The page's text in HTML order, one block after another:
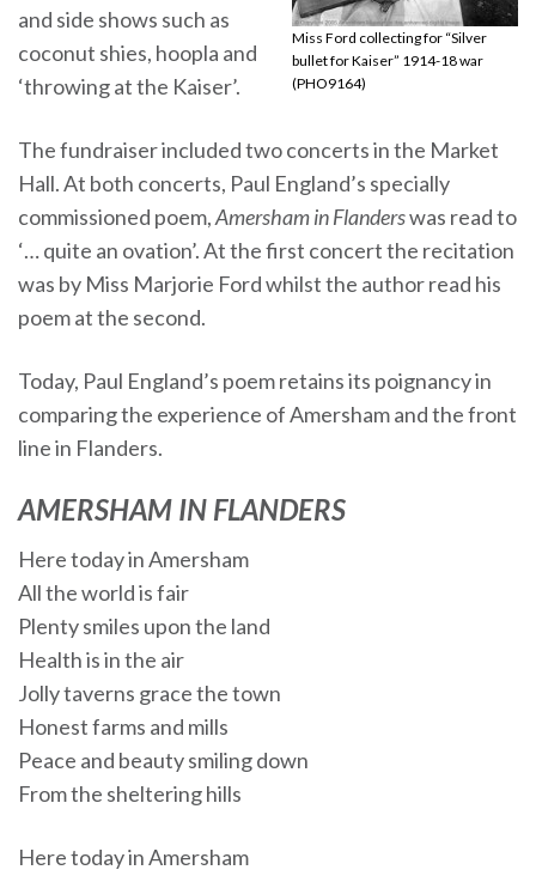
Miss Ford collecting for “Silver
bullet for Kaiser” 1914-18 war
(PHO9164)
and side shows such as
coconut shies, hoopla and
‘throwing at the Kaiser’.
The fundraiser included two concerts in the Market
Hall. At both concerts, Paul England’s specially
commissioned poem,Amersham in Flanderswas read to
‘… quite an ovation’. At the first concert the recitation
was by Miss Marjorie Ford whilst the author read his
poem at the second.
Today, Paul England’s poem retains its poignancy in
comparing the experience of Amersham and the front
line in Flanders.
AMERSHAM IN FLANDERS
Here today in Amersham
All the world is fair
Plenty smiles upon the land
Health is in the air
Jolly taverns grace the town
Honest farms and mills
Peace and beauty smiling down
From the sheltering hills
Here today in Amersham